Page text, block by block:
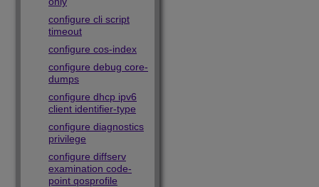
configure cli script
timeout
configure cos-index
configure debug core-
dumps
configure dhcp ipv6
client identifier-type
configure diagnostics
privilege
configure diffserv
examination code-
point qosprofile